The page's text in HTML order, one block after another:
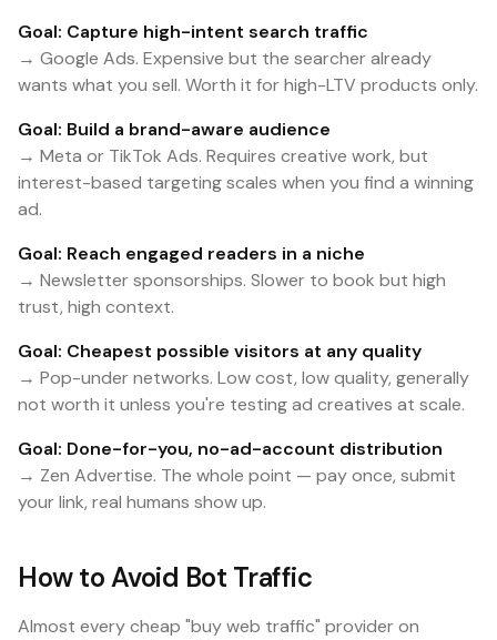
Goal: Capture high-intent search traffic
→ Google Ads. Expensive but the searcher already
wants what you sell. Worth it for high-LTV products only.
Goal: Build a brand-aware audience
→ Meta or TikTok Ads. Requires creative work, but
interest-based targeting scales when you find a winning
ad.
Goal: Reach engaged readers in a niche
→ Newsletter sponsorships. Slower to book but high
trust, high context.
Goal: Cheapest possible visitors at any quality
→ Pop-under networks. Low cost, low quality, generally
not worth it unless you're testing ad creatives at scale.
Goal: Done-for-you, no-ad-account distribution
→ Zen Advertise. The whole point — pay once, submit
your link, real humans show up.
How to Avoid Bot Traffic
Almost every cheap "buy web traffic" provider on